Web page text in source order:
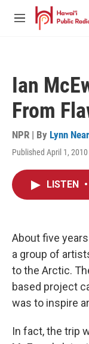
Skip to main content
M
Ian
From
NPR | By Lynn
Published April 1,
LISTEN •
About five
a group of
to the Arctic.
based project
was to inspire
In fact, the trip